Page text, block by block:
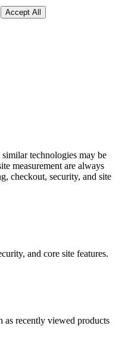
Accept All
technologies may be
measurement are always
checkout, security, and site
and core site features.
as recently viewed products